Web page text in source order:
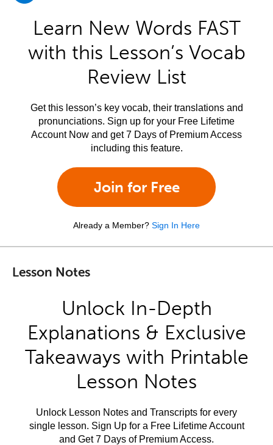
Learn New Words FAST
with this Lesson’s Vocab
Review List
Get this lesson’s key vocab, their translations and
pronunciations. Sign up for your Free Lifetime
Account Now and get 7 Days of Premium Access
including this feature.
Join for Free
Already a Member? Sign In Here
Lesson Notes
Unlock In-Depth
Explanations & Exclusive
Takeaways with Printable
Lesson Notes
Unlock Lesson Notes and Transcripts for every
single lesson. Sign Up for a Free Lifetime Account
and Get 7 Days of Premium Access.